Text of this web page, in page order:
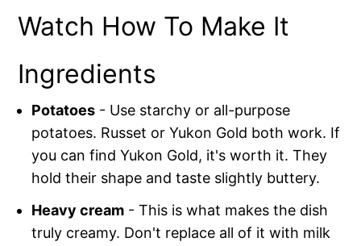
Watch How To Make It
Ingredients
Potatoes - Use starchy or all-purpose
potatoes. Russet or Yukon Gold both work. If
you can find Yukon Gold, it's worth it. They
hold their shape and taste slightly buttery.
Heavy cream - This is what makes the dish
truly creamy. Don't replace all of it with milk